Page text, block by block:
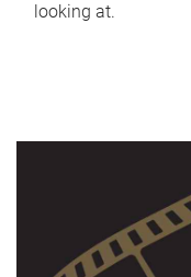
looking at.